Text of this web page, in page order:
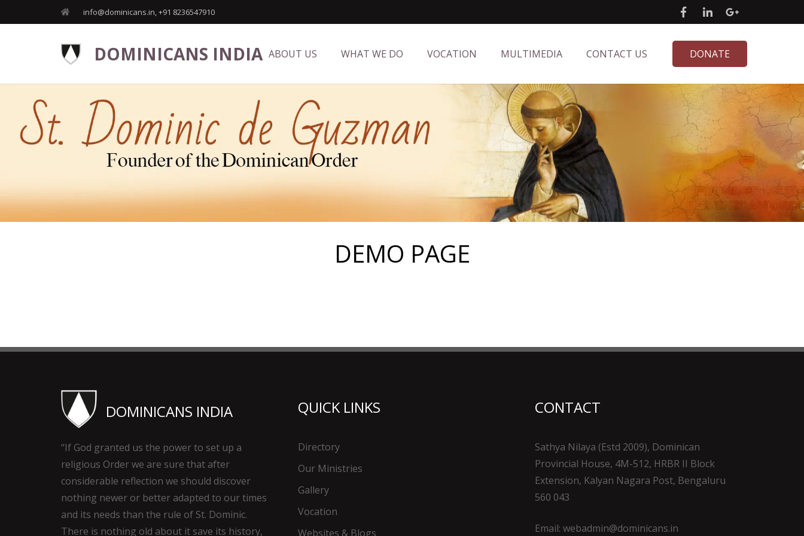
info@dominicans.in, +91 8236547910
DOMINICANS INDIA ABOUT US WHAT WE DO VOCATION MULTIMEDIA CONTACT US DONATE
DEMO PAGE
DOMINICANS INDIA
“If God granted us the power to set up a
religious Order we are sure that after
considerable reflection we should discover
nothing newer or better adapted to our times
and its needs than the rule of St. Dominic.
There is nothing old about it save its history,
QUICK LINKS
Directory
Our Ministries
Gallery
Vocation
Websites & Blogs
CONTACT
Sathya Nilaya (Estd 2009), Dominican
Provincial House, 4M-512, HRBR II Block
Extension, Kalyan Nagara Post, Bengaluru
560 043
Email: webadmin@dominicans.in